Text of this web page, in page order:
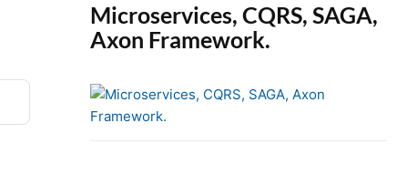
Microservices, CQRS, SAGA,
Axon Framework.